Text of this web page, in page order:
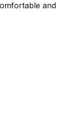
and